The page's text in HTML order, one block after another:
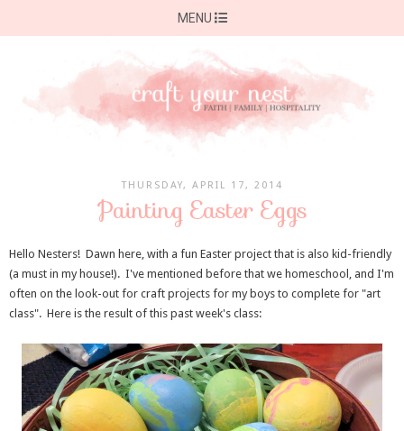
MENU
THURSDAY, APRIL 17, 2014
Painting Easter Eggs
Hello Nesters! Dawn here, with a fun Easter project that is also kid-friendly
(a must in my house!). I've mentioned before that we homeschool, and I'm
often on the look-out for craft projects for my boys to complete for "art
class". Here is the result of this past week's class: